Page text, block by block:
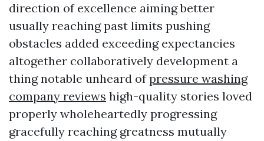
direction of excellence aiming better
usually reaching past limits pushing
obstacles added exceeding expectancies
altogether collaboratively development a
thing notable unheard ofpressure washing
company reviews high-quality stories loved
properly wholeheartedly progressing
gracefully reaching greatness mutually